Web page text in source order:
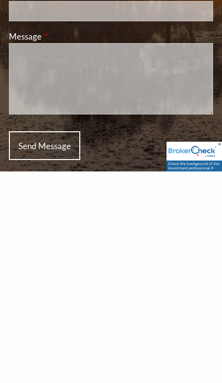
Message This field is required.